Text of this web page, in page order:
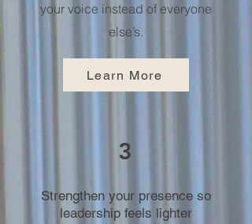
your voice instead of everyone
else’s.
Learn More
3
Strengthen your presence so
leadership feels lighter